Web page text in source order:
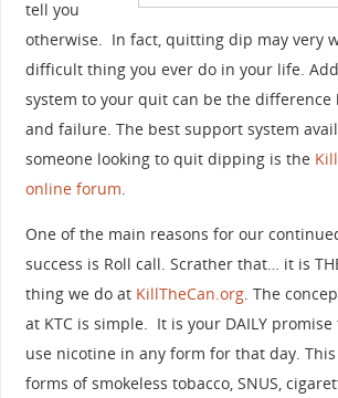
tell you
otherwise. In fact, quitting dip may very
difficult thing you ever do in your life.
system to your quit can be the difference
and failure. The best support system
someone looking to quit dipping is the
online forum
One of the main reasons for our
success is Roll call. Scrather that… it is
thing we do at KillTheCan.org. The
at KTC is simple. It is your DAILY
use nicotine in any form for that day.
forms of smokeless tobacco, SNUS,